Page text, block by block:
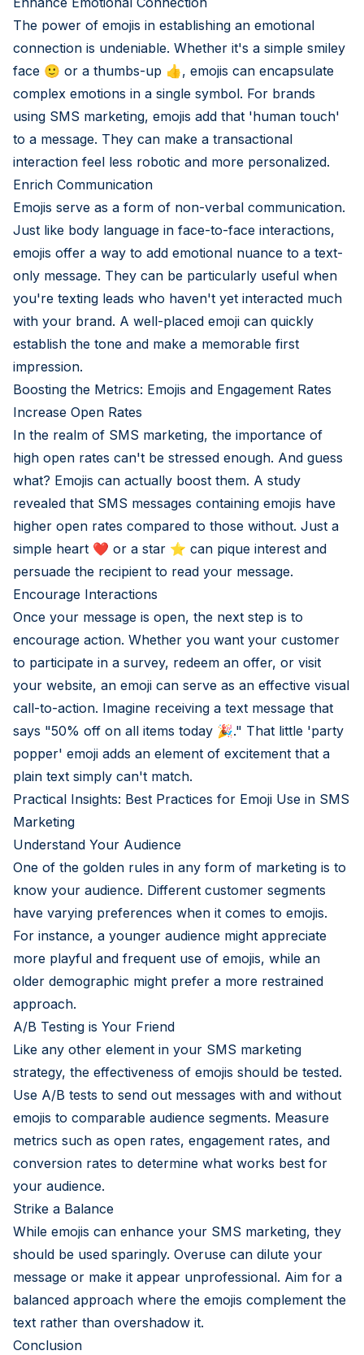
The power of emojis in establishing an emotional
connection is undeniable. Whether it's a simple smiley
face 🙂 or a thumbs-up 👍, emojis can encapsulate
complex emotions in a single symbol. For brands
using SMS marketing, emojis add that 'human touch'
to a message. They can make a transactional
interaction feel less robotic and more personalized.
Enrich Communication
Emojis serve as a form of non-verbal communication.
Just like body language in face-to-face interactions,
emojis offer a way to add emotional nuance to a text-
only message. They can be particularly useful when
you're texting leads who haven't yet interacted much
with your brand. A well-placed emoji can quickly
establish the tone and make a memorable first
impression.
Boosting the Metrics: Emojis and Engagement Rates
Increase Open Rates
In the realm of SMS marketing, the importance of
high open rates can't be stressed enough. And guess
what? Emojis can actually boost them. A study
revealed that SMS messages containing emojis have
higher open rates compared to those without. Just a
simple heart ❤️ or a star ⭐ can pique interest and
persuade the recipient to read your message.
Encourage Interactions
Once your message is open, the next step is to
encourage action. Whether you want your customer
to participate in a survey, redeem an offer, or visit
your website, an emoji can serve as an effective visual
call-to-action. Imagine receiving a text message that
says "50% off on all items today 🎉." That little 'party
popper' emoji adds an element of excitement that a
plain text simply can't match.
Practical Insights: Best Practices for Emoji Use in SMS
Marketing
Understand Your Audience
One of the golden rules in any form of marketing is to
know your audience. Different customer segments
have varying preferences when it comes to emojis.
For instance, a younger audience might appreciate
more playful and frequent use of emojis, while an
older demographic might prefer a more restrained
approach.
A/B Testing is Your Friend
Like any other element in your SMS marketing
strategy, the effectiveness of emojis should be tested.
Use A/B tests to send out messages with and without
emojis to comparable audience segments. Measure
metrics such as open rates, engagement rates, and
conversion rates to determine what works best for
your audience.
Strike a Balance
While emojis can enhance your SMS marketing, they
should be used sparingly. Overuse can dilute your
message or make it appear unprofessional. Aim for a
balanced approach where the emojis complement the
text rather than overshadow it.
Conclusion